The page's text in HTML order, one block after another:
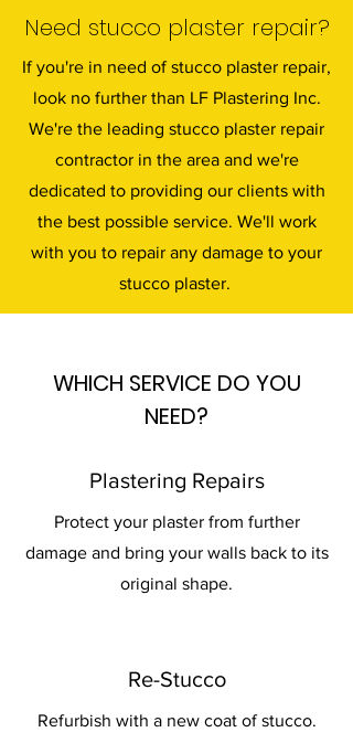
Need stucco plaster repair?
If you're in need of stucco plaster repair,
look no further than LF Plastering Inc.
We're the leading stucco plaster repair
contractor in the area and we're
dedicated to providing our clients with
the best possible service. We'll work
with you to repair any damage to your
stucco plaster.
WHICH SERVICE DO YOU
NEED?
Plastering Repairs
Protect your plaster from further
damage and bring your walls back to its
original shape.
Re-Stucco
Refurbish with a new coat of stucco.